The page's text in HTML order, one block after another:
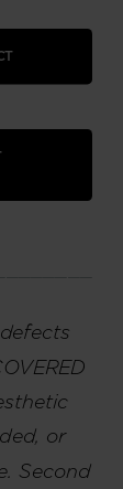
or
Second